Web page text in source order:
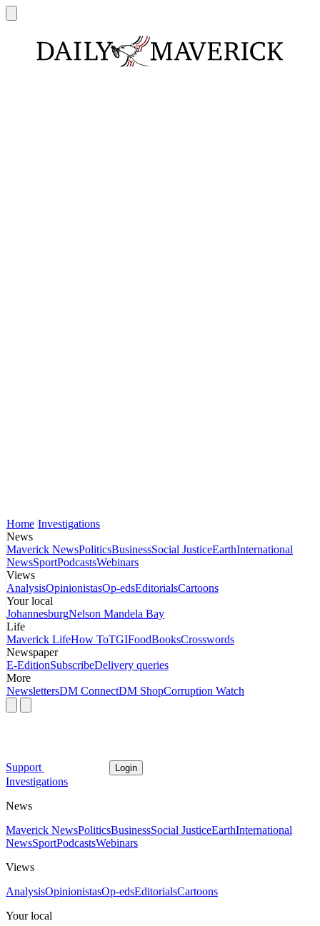
Home Investigations
News
Maverick NewsPoliticsBusinessSocial JusticeEarthInternational
NewsSportPodcastsWebinars
Views
AnalysisOpinionistasOp-edsEditorialsCartoons
Your local
JohannesburgNelson Mandela Bay
Life
Maverick LifeHow ToTGIFoodBooksCrosswords
Newspaper
E-EditionSubscribeDelivery queries
More
NewslettersDM ConnectDM ShopCorruption Watch
Support Login
Investigations
News
Maverick NewsPoliticsBusinessSocial JusticeEarthInternational
NewsSportPodcastsWebinars
Views
AnalysisOpinionistasOp-edsEditorialsCartoons
Your local